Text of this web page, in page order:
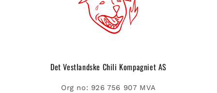
Det Vestlandske Chili Kompagniet AS
Org no: 926 756 907 MVA